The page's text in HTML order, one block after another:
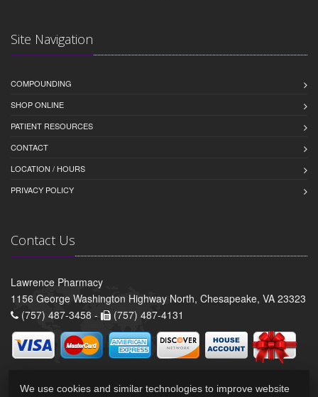
Site Navigation
COMPOUNDING
SHOP ONLINE
PATIENT RESOURCES
CONTACT
LOCATION / HOURS
PRIVACY POLICY
Contact Us
Lawrence Pharmacy
1156 George Washington Highway North, Chesapeake, VA 23323
(757) 487-3458 -
(757) 487-4131
We use cookies and similar technologies to improve website